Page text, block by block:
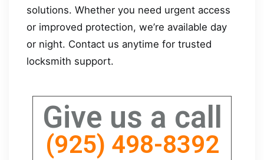
solutions. Whether you need urgent access
or improved protection, we’re available day
or night. Contact us anytime for trusted
locksmith support.
Give us a call
(925) 498-8392